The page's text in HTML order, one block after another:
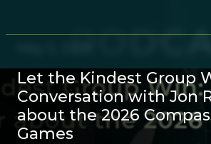
Let the Kindest Group
Conversation with Jon
about the 2026
Games